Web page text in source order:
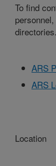
To find
directories.
ARS
ARS
Location